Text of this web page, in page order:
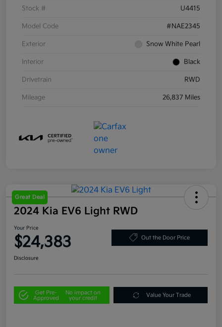
Stock # U4415
Model Code #NAE2345
Exterior Snow White Pearl
Interior Black
Drivetrain RWD
Mileage 26,837 Miles
Great Deal
2024 Kia EV6 Light RWD
Your Price
$24,383 Out the Door Price
Disclosure
Get Pre-
Approved
No impact on
your credit
Value Your Trade